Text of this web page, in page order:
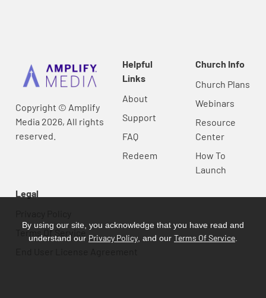
Copyright © Amplify
Media 2026, All rights
reserved.
Helpful
Links
About
Support
FAQ
Redeem
Church Info
Church Plans
Webinars
Resource
Center
How To
Launch
Legal
Terms Of Service
By using our site, you acknowledge that you have read and
understand our Privacy Policy , and our Terms Of Service